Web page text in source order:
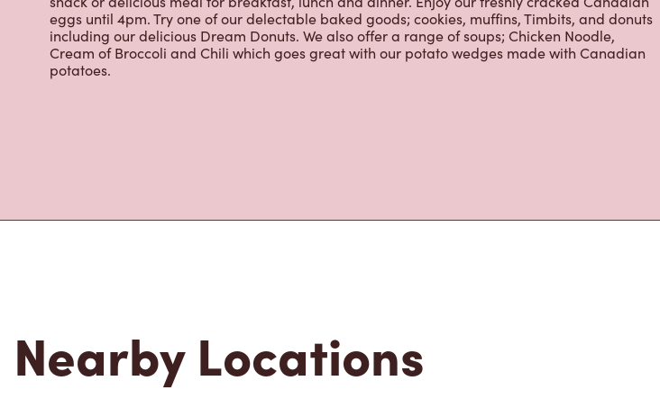
About Tim Hortons
Located at 100 Rue De La Reine, Gaspé, QC, Tim Hortons is the perfect place to go for freshly
potatoes.